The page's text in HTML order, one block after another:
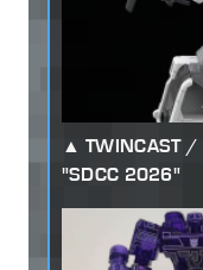
TWINCAST /
"SDCC 2026"